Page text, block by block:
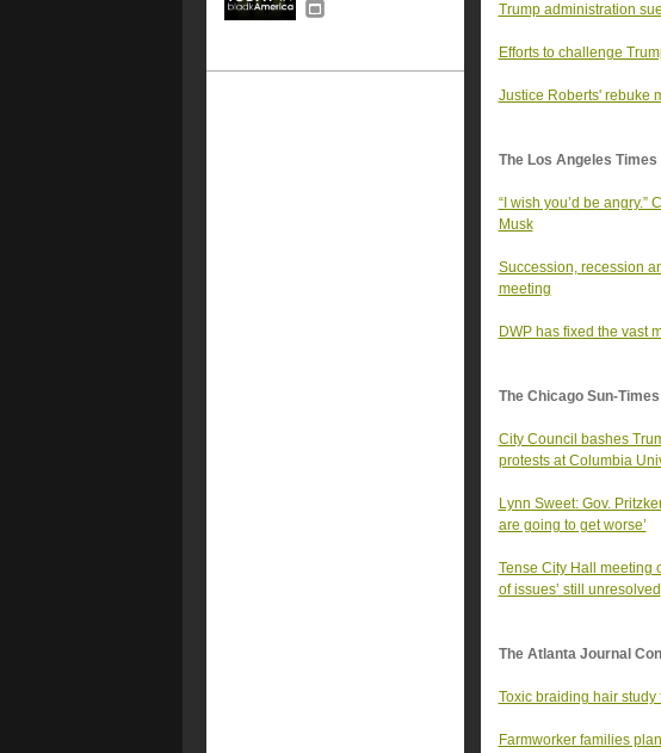
Trump administration
Efforts to challenge
Justice Roberts' rebuke
The Los Angeles Times
“I wish you’d be
Musk
Succession, recession
meeting
DWP has fixed the vast
The Chicago Sun-Times
City Council bashes
protests at Columbia
Lynn Sweet: Gov.
are going to get worse’
Tense City Hall meeting
of issues’ still unresolved
The Atlanta Journal
Toxic braiding hair study
Farmworker families